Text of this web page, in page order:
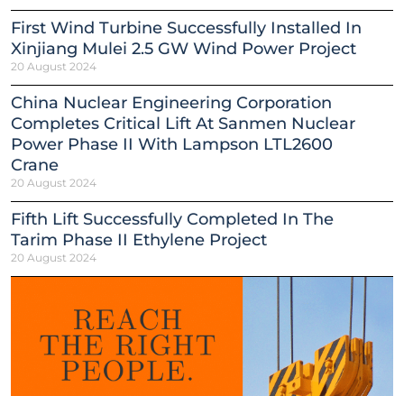
First Wind Turbine Successfully Installed In
Xinjiang Mulei 2.5 GW Wind Power Project
20 August 2024
China Nuclear Engineering Corporation
Completes Critical Lift At Sanmen Nuclear
Power Phase II With Lampson LTL2600
Crane
20 August 2024
Fifth Lift Successfully Completed In The
Tarim Phase II Ethylene Project
20 August 2024